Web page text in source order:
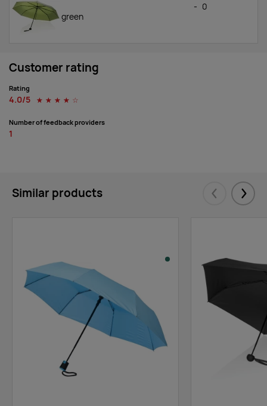
green
- 0
Customer rating
Rating
4.0/5 ☆
☆
☆
☆
☆
Number of feedback providers
1
Similar products Eelmised